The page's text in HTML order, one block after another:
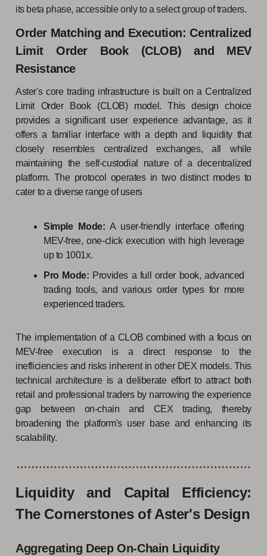
its beta phase, accessible only to a select group of traders.
Order Matching and Execution: Centralized
Limit Order Book (CLOB) and MEV
Resistance
Aster's core trading infrastructure is built on a Centralized
Limit Order Book (CLOB) model. This design choice
provides a significant user experience advantage, as it
offers a familiar interface with a depth and liquidity that
closely resembles centralized exchanges, all while
maintaining the self-custodial nature of a decentralized
platform. The protocol operates in two distinct modes to
cater to a diverse range of users
Simple Mode: A user-friendly interface offering
MEV-free, one-click execution with high leverage
up to 1001x.
Pro Mode: Provides a full order book, advanced
trading tools, and various order types for more
experienced traders.
The implementation of a CLOB combined with a focus on
MEV-free execution is a direct response to the
inefficiencies and risks inherent in other DEX models. This
technical architecture is a deliberate effort to attract both
retail and professional traders by narrowing the experience
gap between on-chain and CEX trading, thereby
broadening the platform's user base and enhancing its
scalability.
Liquidity and Capital Efficiency:
The Cornerstones of Aster's Design
Aggregating Deep On-Chain Liquidity